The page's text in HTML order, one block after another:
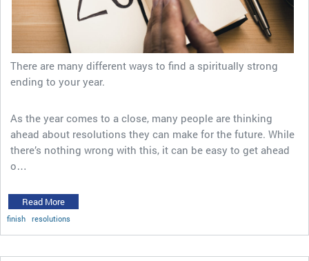
There are many different ways to find a spiritually strong
ending to your year.
As the year comes to a close, many people are thinking
ahead about resolutions they can make for the future. While
there’s nothing wrong with this, it can be easy to get ahead
o…
Read More
finish resolutions